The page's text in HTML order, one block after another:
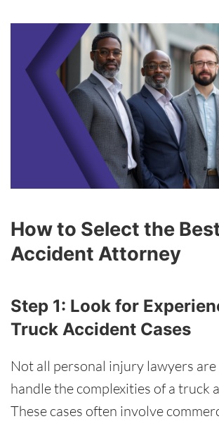
How to Select the
Accident Attorney
Step 1: Look for
Truck Accident Cases
Not all personal injury lawyers
handle the complexities of a truck
These cases often involve